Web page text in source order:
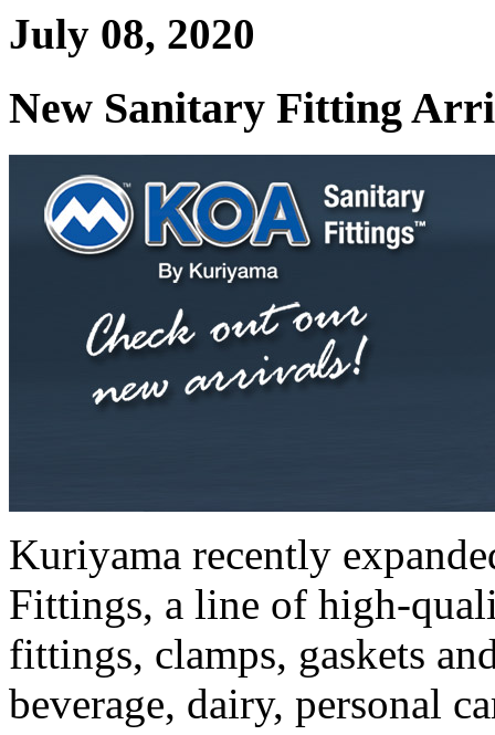
July 08, 2020
New Sanitary Fitting
Kuriyama recently
Fittings, a line of high-
fittings, clamps, gaskets
beverage, dairy, personal